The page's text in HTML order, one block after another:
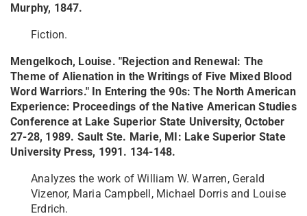
Murphy, 1847.
Fiction.
Mengelkoch, Louise. "Rejection and Renewal: The
Theme of Alienation in the Writings of Five Mixed Blood
Word Warriors." In Entering the 90s: The North American
Experience: Proceedings of the Native American Studies
Conference at Lake Superior State University, October
27-28, 1989. Sault Ste. Marie, MI: Lake Superior State
University Press, 1991. 134-148.
Analyzes the work of William W. Warren, Gerald
Vizenor, Maria Campbell, Michael Dorris and Louise
Erdrich.